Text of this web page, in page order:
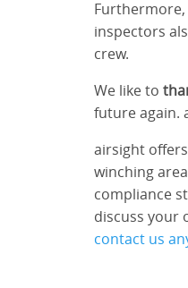
Furthermore,
inspectors
crew.
We like to
future again.
airsight
winching
compliance
discuss your
contact us